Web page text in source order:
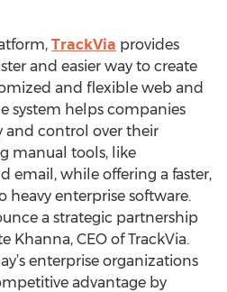
TrackVia provides
and easier way to create
and flexible web and
system helps companies
and control over their
manual tools, like
email, while offering a faster,
heavy enterprise software.
a strategic partnership
Khanna, CEO of TrackVia.
enterprise organizations
advantage by